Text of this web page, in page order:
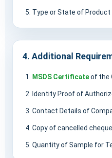
Type or State of Product
4. Additional
MSDS Certificateof the
Identity Proof of
Contact Details of
Copy of cancelled cheque
Quantity of Sample for